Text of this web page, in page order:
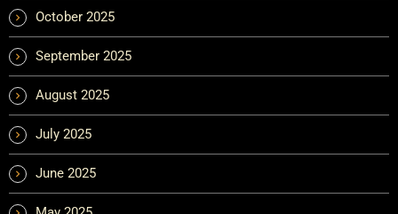
October 2025
September 2025
August 2025
July 2025
June 2025